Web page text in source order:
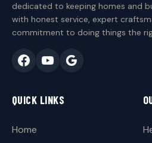
dedicated to keeping homes and
with honest service, expert
commitment to doing things the
QUICK LINKS
Home